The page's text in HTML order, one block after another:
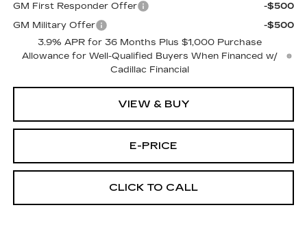
GM First Responder Offer
-$500
GM Military Offer
-$500
3.9% APR for 36 Months Plus $1,000 Purchase
Allowance for Well-Qualified Buyers When Financed w/
Cadillac Financial
VIEW & BUY
E-PRICE
CLICK TO CALL